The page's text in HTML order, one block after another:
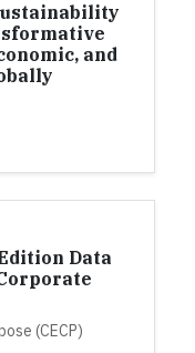
and
Data
(CECP)